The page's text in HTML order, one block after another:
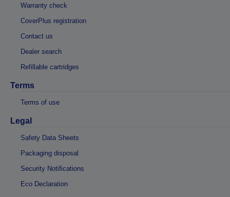
Warranty check
CoverPlus registration
Contact us
Dealer search
Refillable cartridges
Terms
Terms of use
Legal
Safety Data Sheets
Packaging disposal
Security Notifications
Eco Declaration